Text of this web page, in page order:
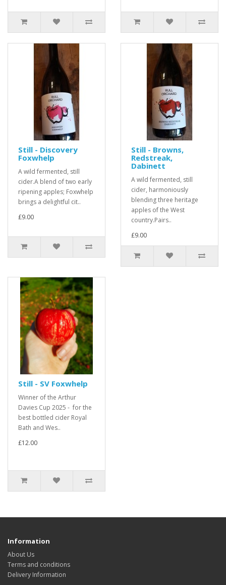
Still - Discovery
Foxwhelp
A wild fermented, still
cider.A blend of two early
ripening apples; Foxwhelp
brings a delightful cit..
£9.00
Still - Browns,
Redstreak,
Dabinett
A wild fermented, still
cider, harmoniously
blending three heritage
apples of the West
country.Pairs..
£9.00
Still - SV Foxwhelp
Winner of the Arthur
Davies Cup 2025 - for the
best bottled cider Royal
Bath and Wes..
£12.00
Information
About Us
Terms and conditions
Delivery Information